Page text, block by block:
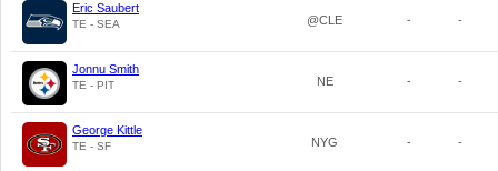
Eric Saubert
TE - SEA @CLE - -
Jonnu Smith
TE - PIT NE - -
George Kittle
TE - SF NYG - -